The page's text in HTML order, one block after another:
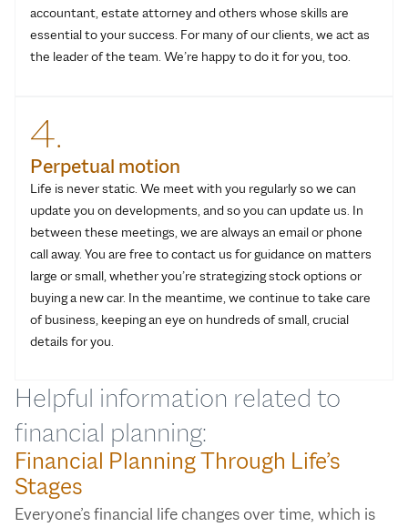
accountant, estate attorney and others whose skills are
essential to your success. For many of our clients, we act as
the leader of the team. We’re happy to do it for you, too.
4.
Perpetual motion
Life is never static. We meet with you regularly so we can
update you on developments, and so you can update us. In
between these meetings, we are always an email or phone
call away. You are free to contact us for guidance on matters
large or small, whether you’re strategizing stock options or
buying a new car. In the meantime, we continue to take care
of business, keeping an eye on hundreds of small, crucial
details for you.
Helpful information related to
financial planning:
Financial Planning Through Life’s
Stages
Everyone’s financial life changes over time, which is